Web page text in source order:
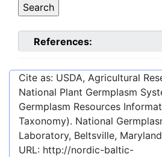
References:
Cite as: USDA, Agricultural
National Plant Germplasm
Germplasm Resources
Taxonomy). National
Laboratory, Beltsville,
URL: http://nordic-baltic-